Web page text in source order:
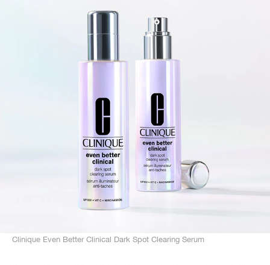
Clinique Even Better Clinical Dark Spot Clearing Serum